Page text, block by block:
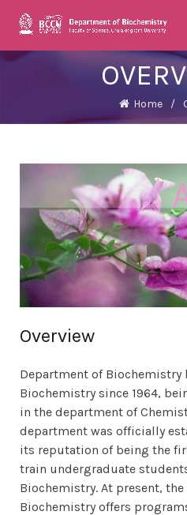
Home
Overview
Department of Biochemistry
Biochemistry since 1964,
in the department of
department was officially
its reputation of being the
train undergraduate
Biochemistry. At present,
Biochemistry offers